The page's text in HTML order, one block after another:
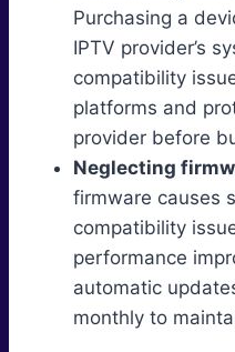
Purchasing a
IPTV provider’s
compatibility
platforms and
provider before
Neglecting
firmware causes
compatibility
performance
automatic
monthly to